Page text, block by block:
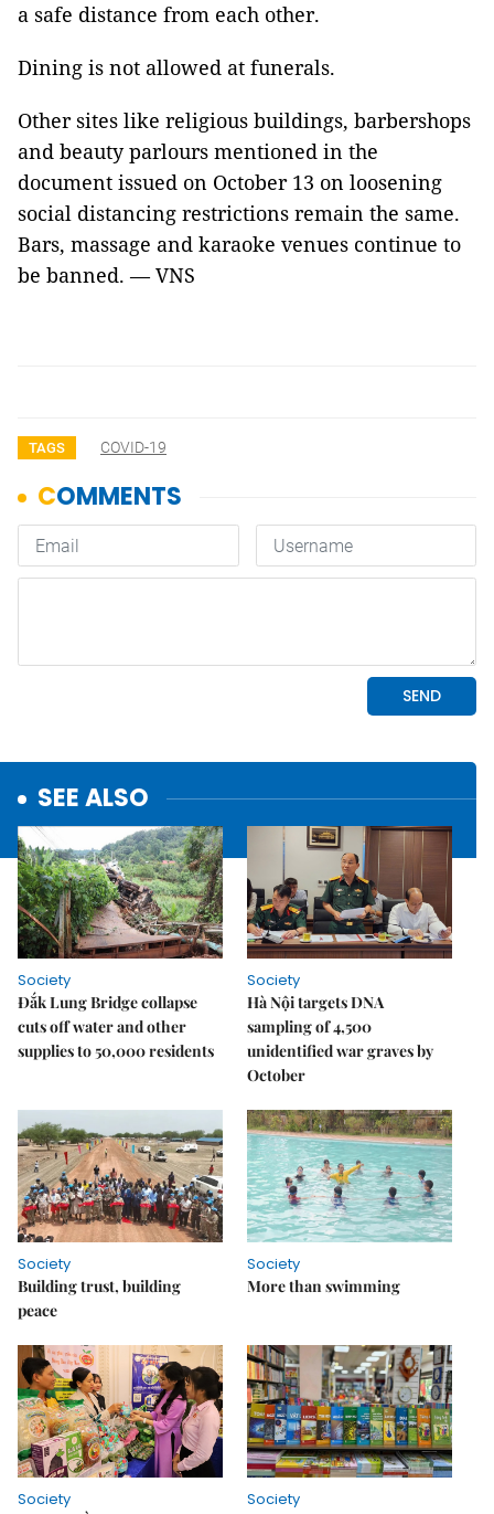
a safe distance from each other.
Dining is not allowed at funerals.
Other sites like religious buildings, barbershops
and beauty parlours mentioned in the
document issued on October 13 on loosening
social distancing restrictions remain the same.
Bars, massage and karaoke venues continue to
be banned. — VNS
TAGS COVID-19
SEE ALSO
Society
Đắk Lung Bridge collapse
cuts off water and other
supplies to 50,000 residents
Society
Hà Nội targets DNA
sampling of 4,500
unidentified war graves by
October
Society
Building trust, building
peace
Society
More than swimming
Society
Society